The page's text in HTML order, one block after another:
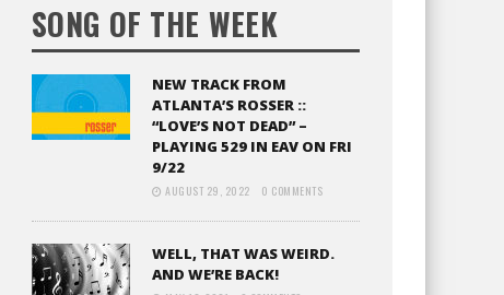
SONG OF THE WEEK
NEW TRACK FROM
ATLANTA’S ROSSER ::
“LOVE’S NOT DEAD” –
PLAYING 529 IN EAV ON FRI
9/22
AUGUST 29, 2022 0 COMMENTS
WELL, THAT WAS WEIRD.
AND WE’RE BACK!